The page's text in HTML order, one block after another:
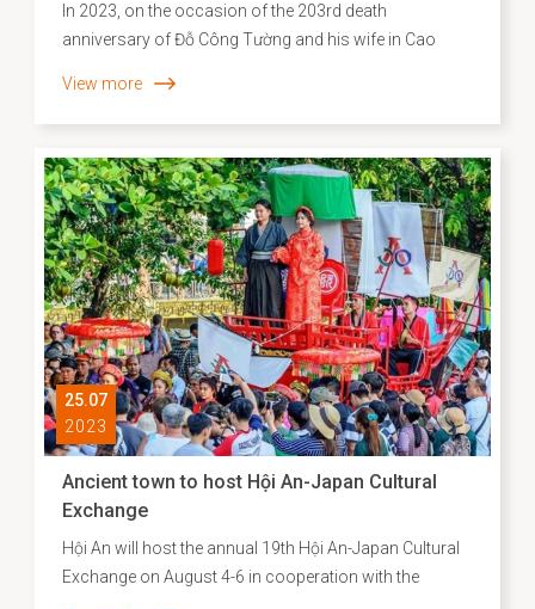
In 2023, on the occasion of the 203rd death
anniversary of Đỗ Công Tường and his wife in Cao
special performances imbued with Hội An's culture,
such as Bài Chòi and folk songs, contribute to the
success of the event. This is also an opportunity to
propagate and introduce Hội An folk art to Vietnam's
southern provinces.
View more
25.07
2023
Ancient town to host Hội An-Japan Cultural
Exchange
Hội An will host the annual 19th Hội An-Japan Cultural
Exchange on August 4-6 in cooperation with the